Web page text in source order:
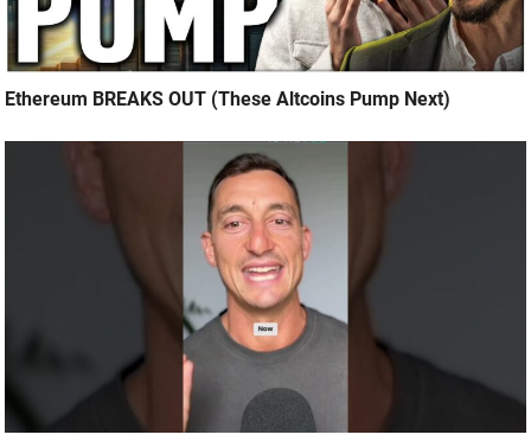
Ethereum BREAKS OUT (These Altcoins Pump Next)